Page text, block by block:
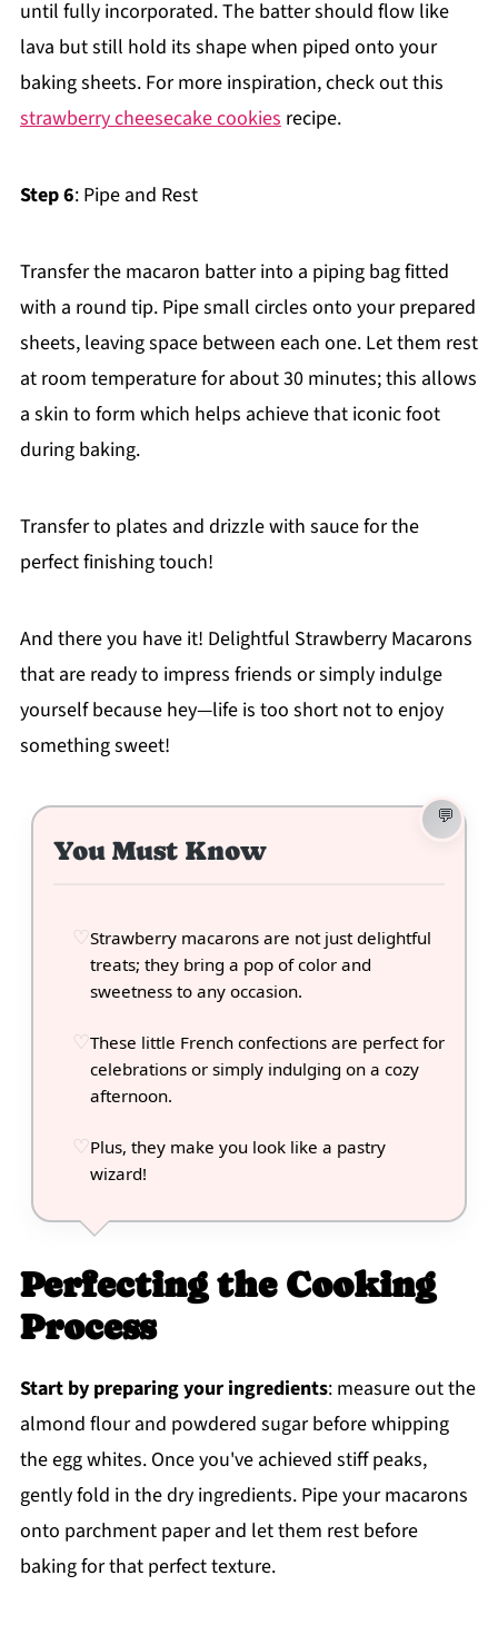
until fully incorporated. The batter should flow like
lava but still hold its shape when piped onto your
baking sheets. For more inspiration, check out this
strawberry cheesecake cookiesrecipe.
Step 6: Pipe and Rest
Transfer the macaron batter into a piping bag fitted
with a round tip. Pipe small circles onto your prepared
sheets, leaving space between each one. Let them rest
at room temperature for about 30 minutes; this allows
a skin to form which helps achieve that iconic foot
during baking.
Transfer to plates and drizzle with sauce for the
perfect finishing touch!
And there you have it! Delightful Strawberry Macarons
that are ready to impress friends or simply indulge
yourself because hey—life is too short not to enjoy
something sweet!
You Must Know
Strawberry macarons are not just delightful
treats; they bring a pop of color and
sweetness to any occasion.
These little French confections are perfect for
celebrations or simply indulging on a cozy
afternoon.
Plus, they make you look like a pastry
wizard!
Perfecting the Cooking
Process
Start by preparing your ingredients: measure out the
almond flour and powdered sugar before whipping
the egg whites. Once you've achieved stiff peaks,
gently fold in the dry ingredients. Pipe your macarons
onto parchment paper and let them rest before
baking for that perfect texture.